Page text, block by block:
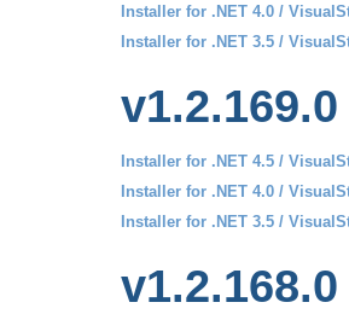
Installer for .NET 4.0 /
Installer for .NET 3.5 /
Installer for .NET 4.5 /
Installer for .NET 4.0 /
Installer for .NET 3.5 /